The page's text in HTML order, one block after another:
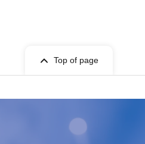
Top of page